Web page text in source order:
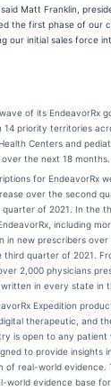
Matt Franklin,
the first phase of our
our initial sales force
of its EndeavorRx
priority territories
Centers and
the next 18 months.
for EndeavorRx
over the second
of 2021. In the
including
in new prescribers
third quarter of 2021.
2,000 physicians
in every state in
Expedition
therapeutic, and
is open to any patient
to provide
of real-world evidence.
world evidence base